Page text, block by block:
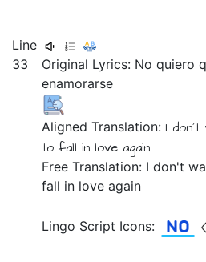
Line
33
Original Lyrics: Noquiero
enamorarse
Aligned Translation: I don´t
to fall in love again
Free Translation: I don't
fall in love again
Lingo Script Icons: